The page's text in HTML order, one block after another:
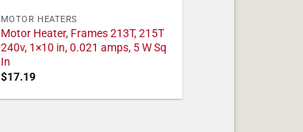
MOTOR HEATERS
Motor Heater, Frames 213T, 215T
240v, 1×10 in, 0.021 amps, 5 W Sq
In
$17.19